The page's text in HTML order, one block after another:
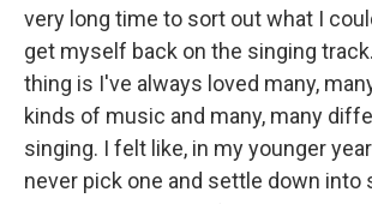
very long time to sort out what I
get myself back on the singing
thing is I've always loved many,
kinds of music and many, many
singing. I felt like, in my younger
never pick one and settle down into